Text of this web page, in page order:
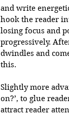
and write
hook the reader
losing focus and
progressively.
dwindles and
this.
Slightly more
on?’, to glue
attract reader